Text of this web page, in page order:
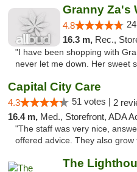
4.8
16.3 m, Rec.,
"I have been shopping with
never let me down. Her sweet
Capital City Care
4.3 51 votes | 2
16.4 m, Med., Storefront, ADA
"The staff was very nice,
offered advice. They also grow
The